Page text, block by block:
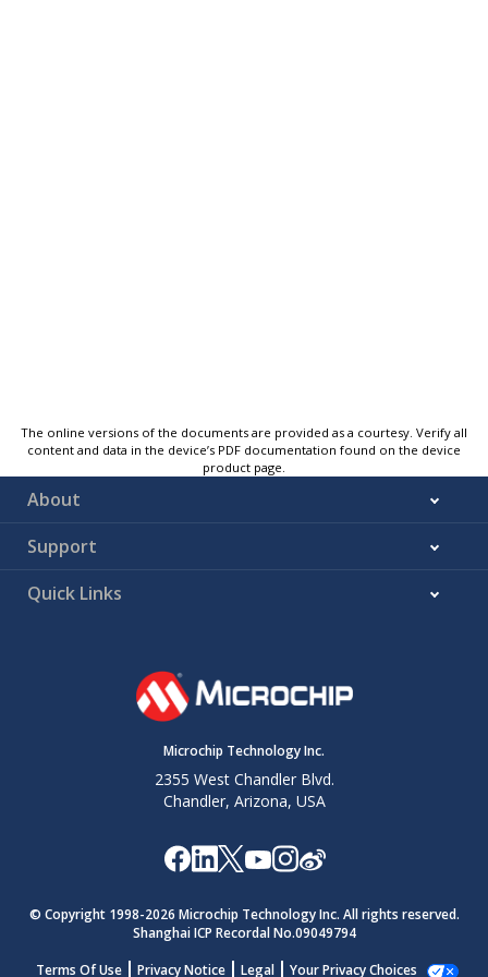
The online versions of the documents are provided as a courtesy. Verify all
content and data in the device’s PDF documentation found on the device
product page.
About
Support
Quick Links
Microchip Technology Inc.
2355 West Chandler Blvd.
Chandler, Arizona, USA
© Copyright 1998-2026 Microchip Technology Inc. All rights reserved.
Shanghai ICP Recordal No.09049794
Terms Of Use
Privacy Notice Legal Your Privacy Choices